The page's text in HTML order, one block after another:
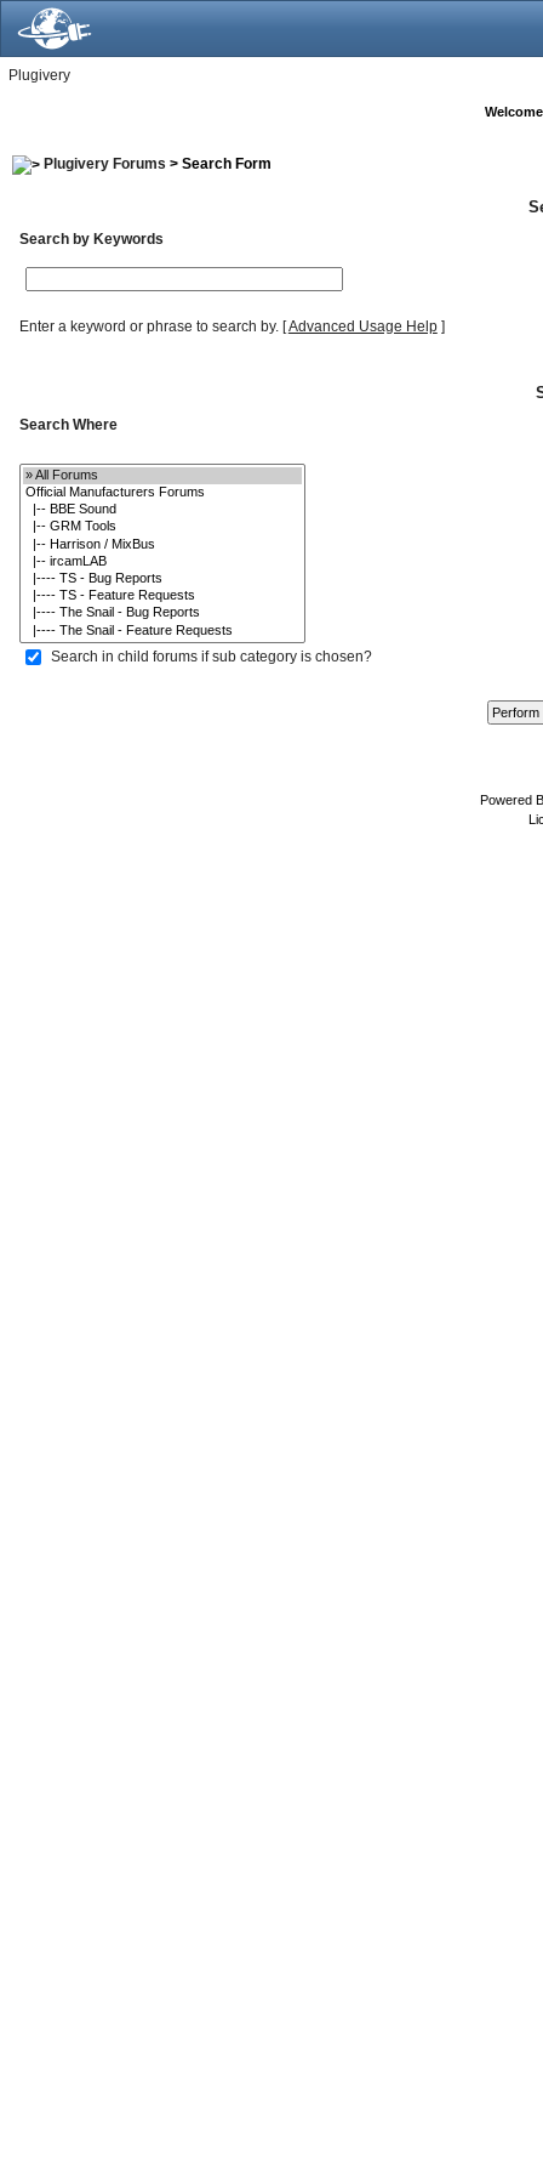
Plugivery
Plugivery Forums > Search Form
Search by Keywords
Enter a keyword or phrase to search by.[Advanced Usage Help]
Search Where
Search in child forums if sub category is chosen?
Powered